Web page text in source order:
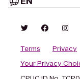
Terms Privacy
Your Privacy